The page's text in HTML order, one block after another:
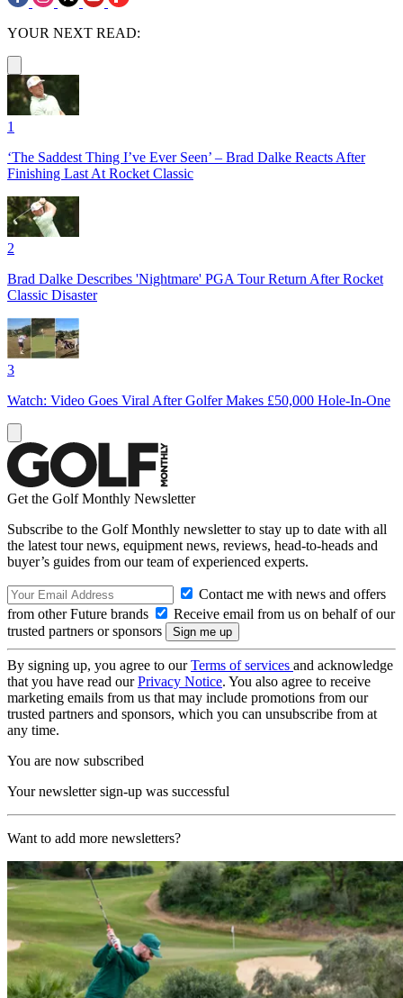
YOUR NEXT READ:
1
‘The Saddest Thing I’ve Ever Seen’ – Brad Dalke Reacts After
Finishing Last At Rocket Classic
2
Brad Dalke Describes 'Nightmare' PGA Tour Return After Rocket
Classic Disaster
3
Watch: Video Goes Viral After Golfer Makes £50,000 Hole-In-One
Get the Golf Monthly Newsletter
Subscribe to the Golf Monthly newsletter to stay up to date with all
the latest tour news, equipment news, reviews, head-to-heads and
buyer’s guides from our team of experienced experts.
Contact me with news and offers
from other Future brands
Receive email from us on behalf of our
trusted partners or sponsors
By signing up, you agree to ourTerms of services and acknowledge
that you have read ourPrivacy Notice. You also agree to receive
marketing emails from us that may include promotions from our
trusted partners and sponsors, which you can unsubscribe from at
any time.
You are now subscribed
Your newsletter sign-up was successful
Want to add more newsletters?